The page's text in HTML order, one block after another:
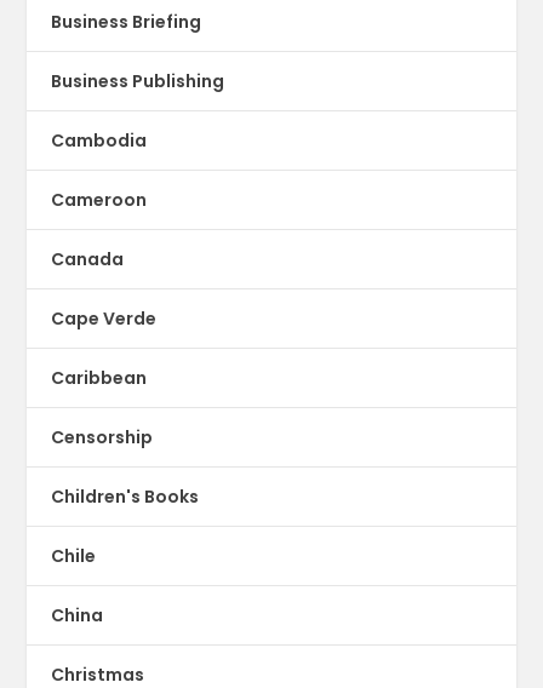
Business Briefing
Business Publishing
Cambodia
Cameroon
Canada
Cape Verde
Caribbean
Censorship
Children's Books
Chile
China
Christmas